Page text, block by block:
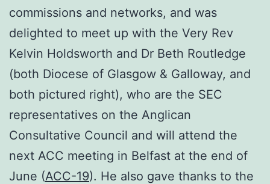
commissions and networks, and was
delighted to meet up with the Very Rev
Kelvin Holdsworth and Dr Beth Routledge
(both Diocese of Glasgow & Galloway, and
both pictured right), who are the SEC
representatives on the Anglican
Consultative Council and will attend the
next ACC meeting in Belfast at the end of
June (ACC-19). He also gave thanks to the